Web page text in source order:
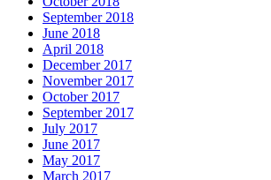
September 2018
June 2018
April 2018
December 2017
November 2017
October 2017
September 2017
July 2017
June 2017
May 2017
March 2017